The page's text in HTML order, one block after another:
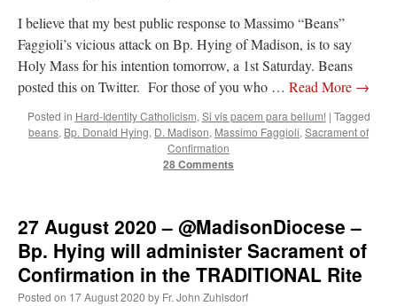
I believe that my best public response to Massimo “Beans”
Faggioli’s vicious attack on Bp. Hying of Madison, is to say
Holy Mass for his intention tomorrow, a 1st Saturday. Beans
posted this on Twitter. For those of you who … Read More →
Posted in Hard-Identity Catholicism,Si vis pacem para bellum! | Tagged
beans, Bp. Donald Hying, D. Madison, Massimo Faggioli,Sacrament of
Confirmation
28 Comments
27 August 2020 – @MadisonDiocese –
Bp. Hying will administer Sacrament of
Confirmation in the TRADITIONAL Rite
Posted on 17 August 2020 by Fr. John Zuhlsdorf